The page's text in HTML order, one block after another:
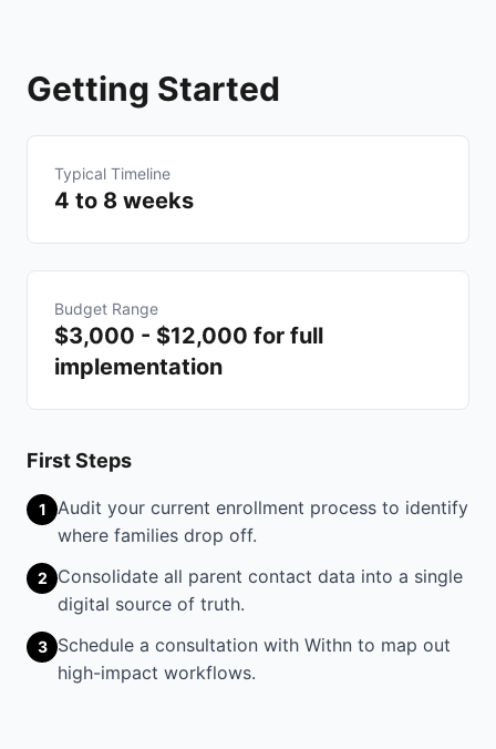
Getting Started
Typical Timeline
4 to 8 weeks
Budget Range
$3,000 - $12,000 for full
implementation
First Steps
1
Audit your current enrollment process to identify
where families drop off.
2
Consolidate all parent contact data into a single
digital source of truth.
3
Schedule a consultation with Withn to map out
high-impact workflows.